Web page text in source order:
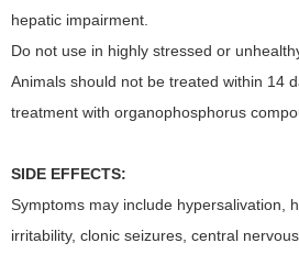
hepatic impairment.
Do not use in highly stressed or
Animals should not be treated within 14
treatment with organophosphorus
SIDE EFFECTS:
Symptoms may include hypersalivation,
irritability, clonic seizures, central